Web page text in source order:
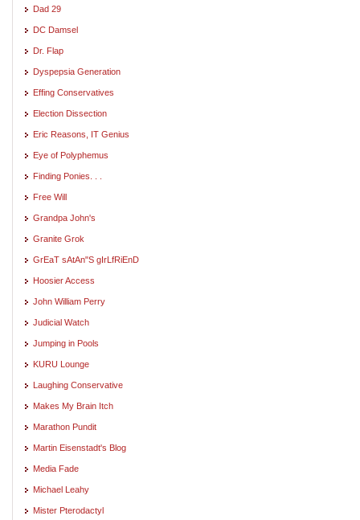
Dad 29
DC Damsel
Dr. Flap
Dyspepsia Generation
Effing Conservatives
Election Dissection
Eric Reasons, IT Genius
Eye of Polyphemus
Finding Ponies. . .
Free Will
Grandpa John's
Granite Grok
GrEaT sAtAn"S gIrLfRiEnD
Hoosier Access
John William Perry
Judicial Watch
Jumping in Pools
KURU Lounge
Laughing Conservative
Makes My Brain Itch
Marathon Pundit
Martin Eisenstadt's Blog
Media Fade
Michael Leahy
Mister Pterodactyl